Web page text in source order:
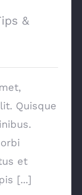
&
Quisque
et
[...]